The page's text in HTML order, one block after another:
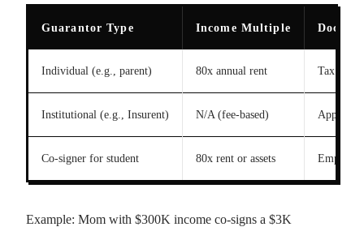
Guarantor Type Income Multiple
Individual (e.g., parent) 80x annual rent Tax
Institutional (e.g., Insurent) N/A (fee-based)
Co-signer for student 80x rent or assets
Example: Mom with $300K income co-signs a $3K